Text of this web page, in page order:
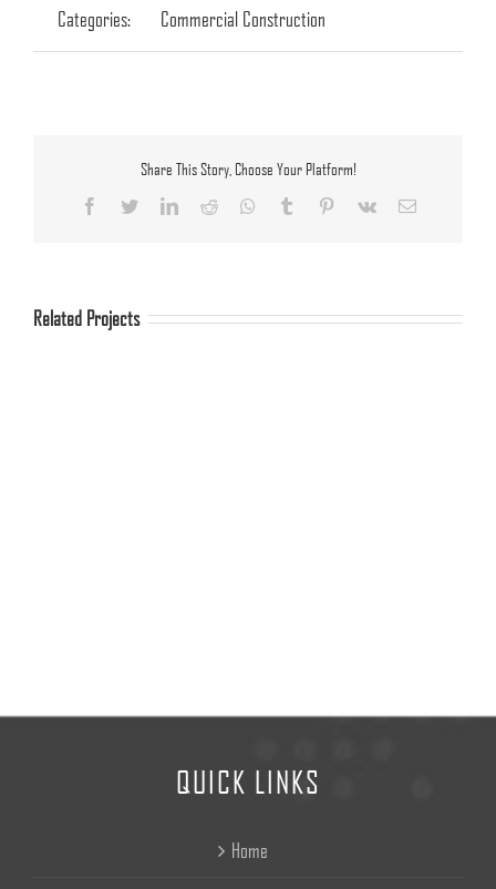
Categories: Commercial Construction
Share This Story, Choose Your Platform!
Facebook
TwitterLinkedIn
RedditWhatsapp
Tumblr Pinterest
Vk Email
Related Projects
QUICK LINKS
Home